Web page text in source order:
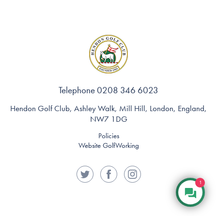
Telephone 0208 346 6023
Hendon Golf Club, Ashley Walk, Mill Hill, London, England,
NW7 1DG
Policies
Website GolfWorking
1